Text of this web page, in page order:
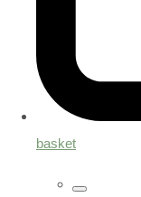
basket